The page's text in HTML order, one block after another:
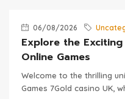
06/08/2026
Explore the
Online Games
Welcome to the thrilling
Games 7Gold casino UK,